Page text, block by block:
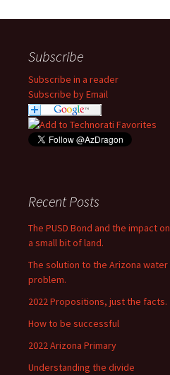
Subscribe
Subscribe in a reader
Subscribe by Email
Recent Posts
The PUSD Bond and the impact on
a small bit of land.
The solution to the Arizona water
problem.
2022 Propositions, just the facts.
How to be successful
2022 Arizona Primary
Understanding the divide